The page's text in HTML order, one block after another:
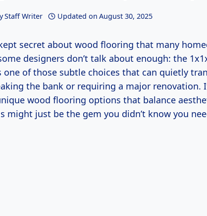
Staff Writer Updated on August 30, 2025
secret about wood flooring that many
designers don’t talk about enough: the
one of those subtle choices that can quietly
the bank or requiring a major renovation.
wood flooring options that balance
might just be the gem you didn’t know you